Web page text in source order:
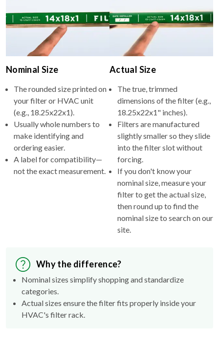
Nominal Size
The rounded size printed on
your filter or HVAC unit
(e.g., 18.25x22x1).
Usually whole numbers to
make identifying and
ordering easier.
A label for compatibility—
not the exact measurement.
Actual Size
The true, trimmed
dimensions of the filter (e.g.,
18.25x22x1" inches).
Filters are manufactured
slightly smaller so they slide
into the filter slot without
forcing.
If you don't know your
nominal size, measure your
filter to get the actual size,
then round up to find the
nominal size to search on our
site.
Why the difference?
Nominal sizes simplify shopping and standardize
categories.
Actual sizes ensure the filter fits properly inside your
HVAC's filter rack.